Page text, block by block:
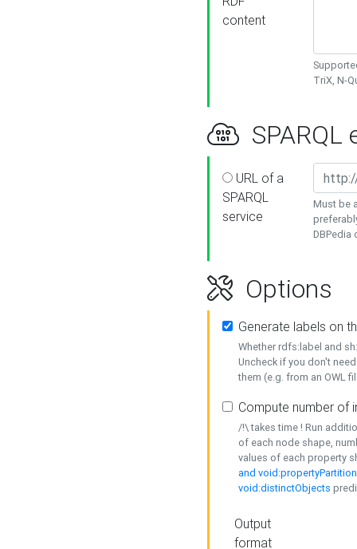
content
TriX, N-
SPARQL
URL of a
SPARQL
service
Must be
DBPedia
Options
Generate labels on
Whether rdfs:label and
Uncheck if you don't
them (e.g. from an OWL
Compute number of
/!\ takes time ! Run
of each node shape,
values of each property
and
void:distinctObjects
Output
format